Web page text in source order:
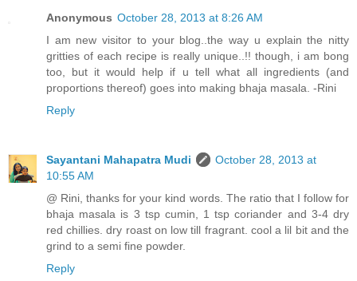
Anonymous October 28, 2013 at 8:26 AM
I am new visitor to your blog..the way u explain the nitty
gritties of each recipe is really unique..!! though, i am bong
too, but it would help if u tell what all ingredients (and
proportions thereof) goes into making bhaja masala. -Rini
Reply
Sayantani Mahapatra Mudi
October 28, 2013 at
10:55 AM
@ Rini, thanks for your kind words. The ratio that I follow for
bhaja masala is 3 tsp cumin, 1 tsp coriander and 3-4 dry
red chillies. dry roast on low till fragrant. cool a lil bit and the
grind to a semi fine powder.
Reply